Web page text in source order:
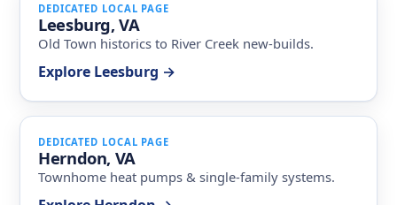
DEDICATED LOCAL PAGE
Leesburg, VA
Old Town historics to River Creek new-builds.
Explore Leesburg →
DEDICATED LOCAL PAGE
Herndon, VA
Townhome heat pumps & single-family systems.